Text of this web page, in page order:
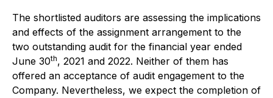
The shortlisted auditors are assessing the implications
and effects of the assignment arrangement to the
two outstanding audit for the financial year ended
June 30th, 2021 and 2022. Neither of them has
offered an acceptance of audit engagement to the
Company. Nevertheless, we expect the completion of